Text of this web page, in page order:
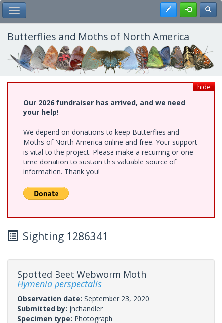
Skip
to
main
content
Toggle Main Menu Register
Butterflies and Moths of North America
hide
Our 2026 fundraiser has arrived, and we need
your help!
We depend on donations to keep Butterflies and
Moths of North America online and free. Your support
is vital to the project. Please make a recurring or one-
time donation to sustain this valuable source of
information. Thank you!
Sighting 1286341
Spotted Beet Webworm Moth
Hymenia perspectalis
Observation date: September 23, 2020
Submitted by: jnchandler
Specimen type: Photograph